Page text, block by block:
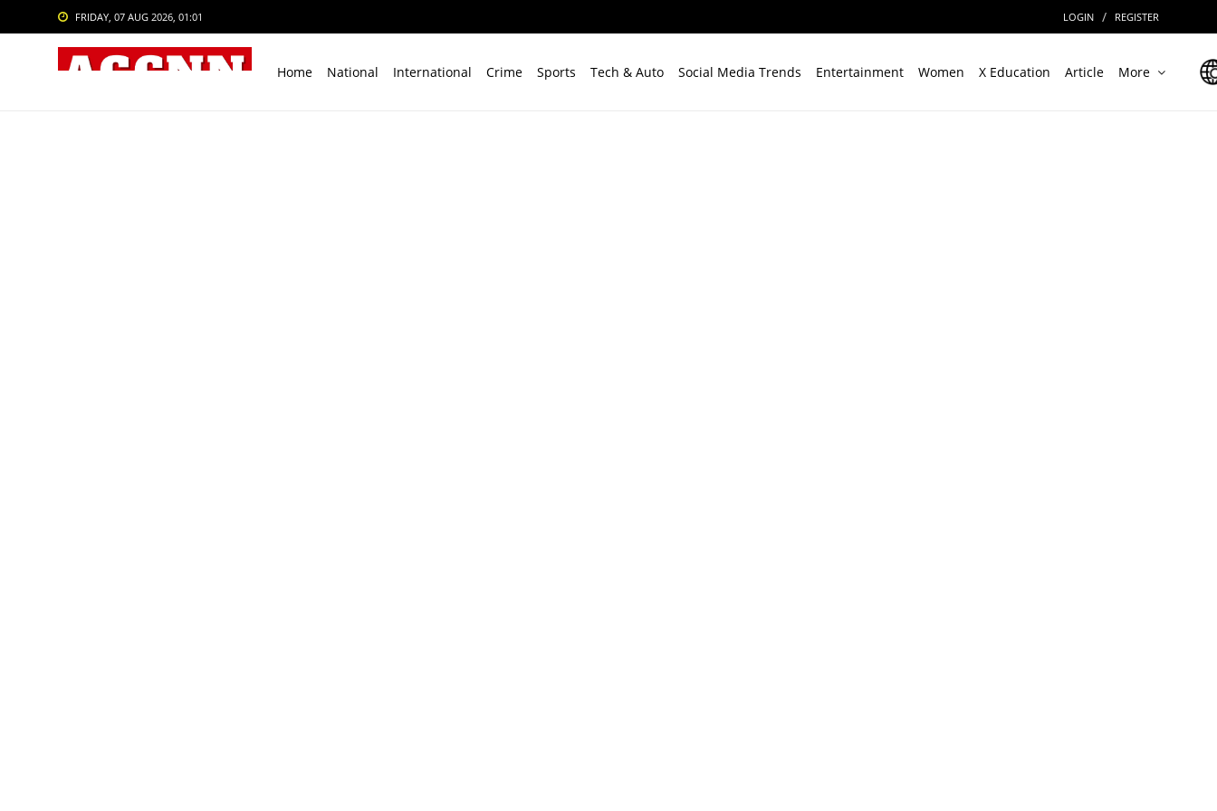
FRIDAY, 07 AUG 2026, 01:01 LOGIN / REGISTER
Home National International Crime Sports Tech & Auto Social Media Trends Entertainment Women X Education Article More